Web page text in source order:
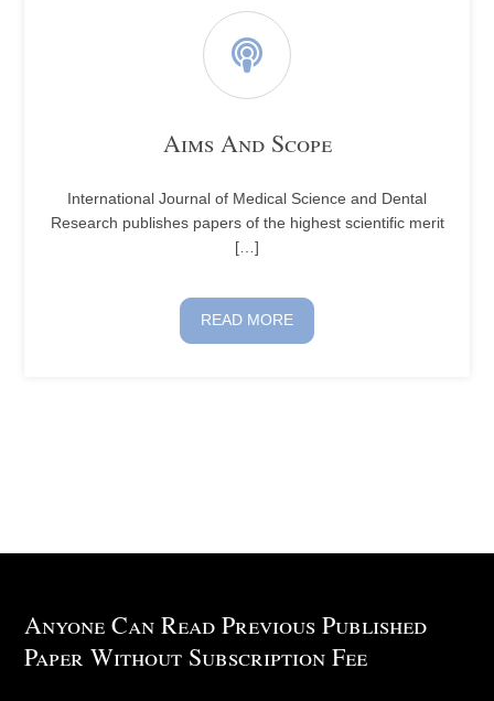
Aims And Scope
International Journal of Medical Science and Dental
Research publishes papers of the highest scientific merit
[…]
READ MORE
Anyone Can Read Previous Published
Paper Without Subscription Fee